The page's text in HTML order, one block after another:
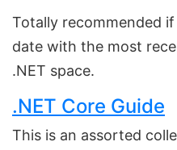
Totally recommended
date with the most
.NET space.
.NET Core Guide
This is an assorted